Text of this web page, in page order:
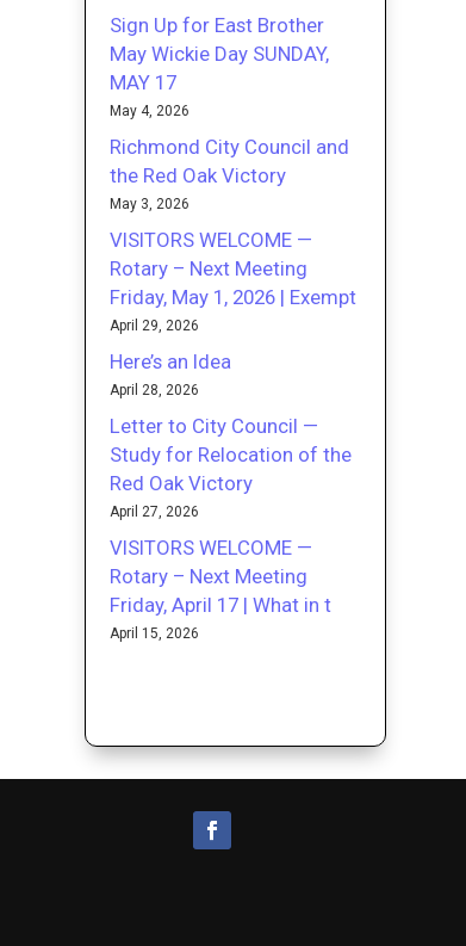
Sign Up for East Brother
May Wickie Day SUNDAY,
MAY 17
May 4, 2026
Richmond City Council and
the Red Oak Victory
May 3, 2026
VISITORS WELCOME —
Rotary – Next Meeting
Friday, May 1, 2026 | Exempt
April 29, 2026
Here’s an Idea
April 28, 2026
Letter to City Council —
Study for Relocation of the
Red Oak Victory
April 27, 2026
VISITORS WELCOME —
Rotary – Next Meeting
Friday, April 17 | What in t
April 15, 2026